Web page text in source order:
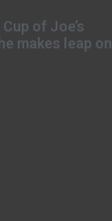
of Joe’s
makes leap on